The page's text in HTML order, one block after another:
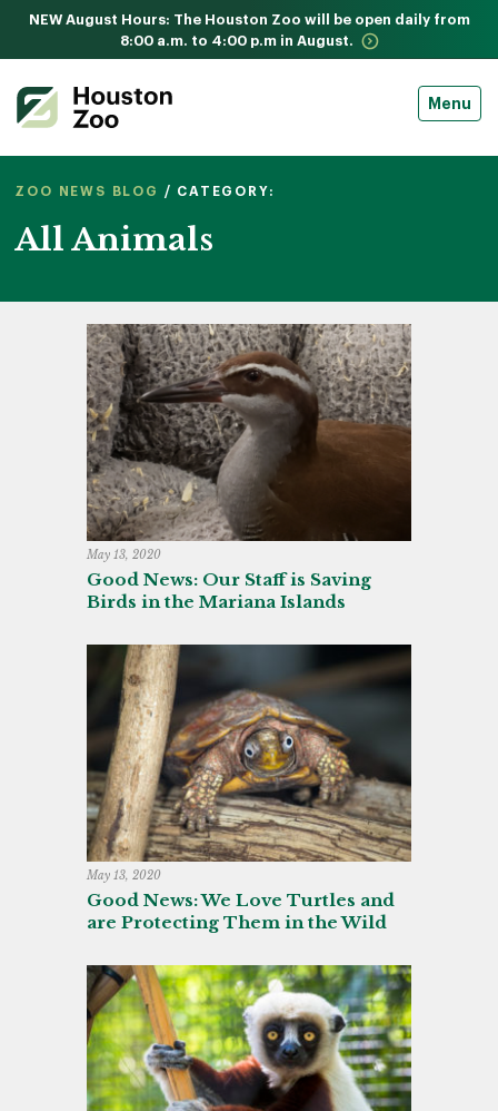
NEW August Hours: The Houston Zoo will be open daily from
8:00 a.m. to 4:00 p.m in August.
Menu
ZOO NEWS BLOG / CATEGORY:
All Animals
May 13, 2020
Good News: Our Staff is Saving
Birds in the Mariana Islands
May 13, 2020
Good News: We Love Turtles and
are Protecting Them in the Wild